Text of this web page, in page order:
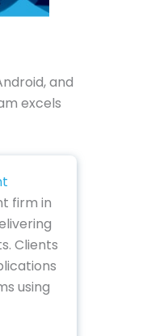
and
excels
firm in
Clients
using